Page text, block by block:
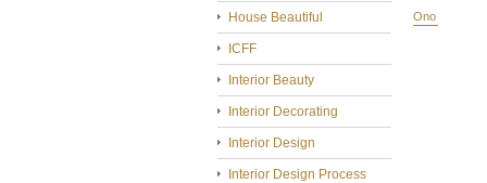
House Beautiful
ICFF
Interior Beauty
Interior Decorating
Interior Design
Interior Design Process
Ono